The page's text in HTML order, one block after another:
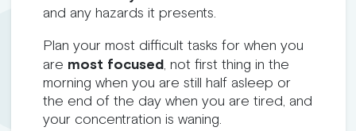
and any hazards it presents.
Plan your most difficult tasks for when you
are most focused, not first thing in the
morning when you are still half asleep or
the end of the day when you are tired, and
your concentration is waning.